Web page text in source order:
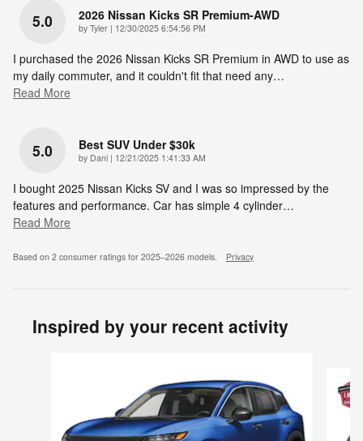
5.0 2026 Nissan Kicks SR Premium-AWD
by Tyler | on
12/30/2025 6:54:56 PM
I purchased the 2026 Nissan Kicks SR Premium in AWD to use as
my daily commuter, and it couldn't fit that need any…
Read More
5.0 Best SUV Under $30k
by Dani | on
12/21/2025 1:41:33 AM
I bought 2025 Nissan Kicks SV and I was so impressed by the
features and performance. Car has simple 4 cylinder…
Read More
Based on 2 consumer ratings for 2025–2026 models. Privacy
Inspired by your recent activity